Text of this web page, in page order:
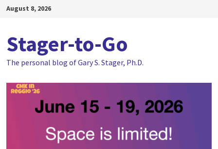
SkipAugust 8, 2026
Stager-to-Go
The personal blog of Gary S. Stager, Ph.D.